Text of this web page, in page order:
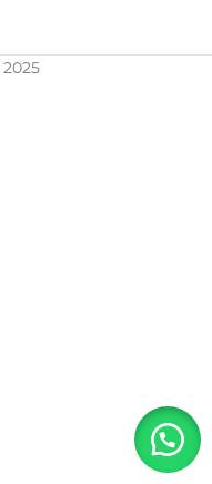
2025